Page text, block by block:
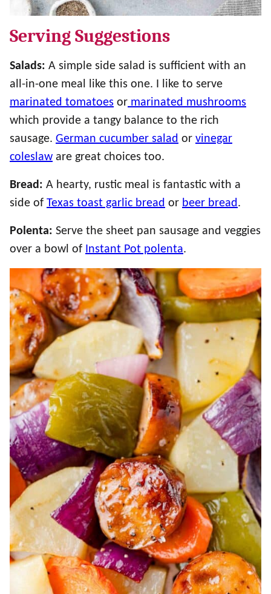
Serving Suggestions
Salads: A simple side salad is sufficient with an
all-in-one meal like this one. I like to serve
marinated tomatoes or marinated mushrooms
which provide a tangy balance to the rich
sausage. German cucumber salad or vinegar
coleslaw are great choices too.
Bread: A hearty, rustic meal is fantastic with a
side of Texas toast garlic bread or beer bread.
Polenta: Serve the sheet pan sausage and veggies
over a bowl of Instant Pot polenta.